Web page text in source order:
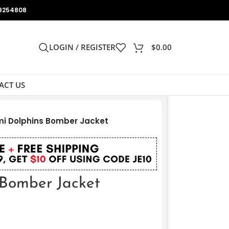
LOGIN / REGISTER $0.00
US
Dolphins Bomber Jacket
Jacket